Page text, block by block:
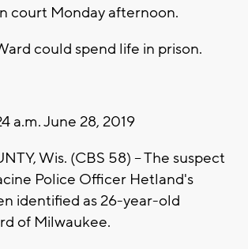
court Monday afternoon.
could spend life in prison.
a.m. June 28, 2019
Wis. (CBS 58) -- The suspect
Police Officer Hetland's
identified as 26-year-old
of Milwaukee.